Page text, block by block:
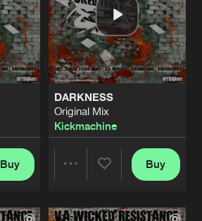
Buy
DARKNESS
Original Mix
Kickmachine
Buy
Artists
Original Mix
Disturbed Mindz
Share
Artists
CIRCUS OF MADNESS
Intro
Furere Lycanthrope
Share
Artists
THE LIMITS OF THE DEAD
Original Mix
Furere Lycanthrope
SOMETHING WATCHING ME
Furere Lycanthrope
Share